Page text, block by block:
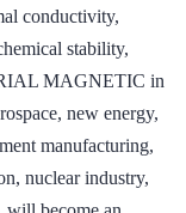
conductivity,
stability,
MAGNETIC in
new energy,
manufacturing,
nuclear industry,